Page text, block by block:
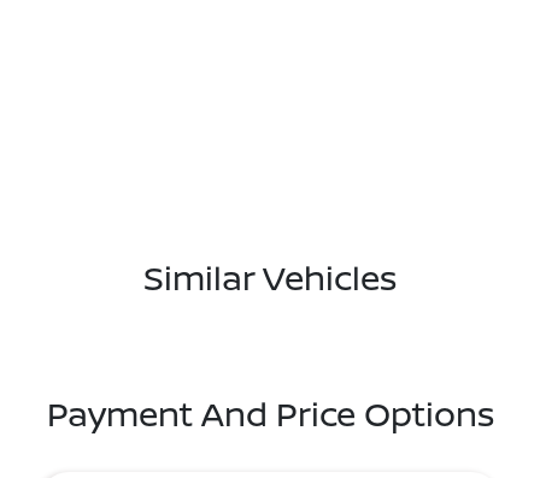
Similar Vehicles
Payment And Price Options